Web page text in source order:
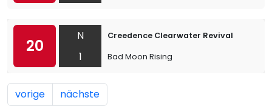
20
N
1
Creedence Clearwater Revival
Bad Moon Rising
vorige nächste